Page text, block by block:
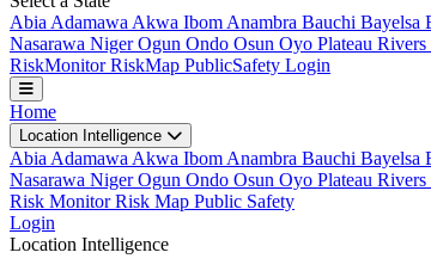
Abia Adamawa Akwa Ibom Anambra Bauchi Bayelsa
Nasarawa NigerOgun Ondo Osun Oyo Plateau Rivers
RiskMonitor RiskMap PublicSafety Login
Home
Location Intelligence
Abia Adamawa Akwa Ibom Anambra Bauchi Bayelsa
Nasarawa NigerOgun Ondo Osun Oyo Plateau Rivers
Risk MonitorRisk Map Public Safety
Login
Location Intelligence